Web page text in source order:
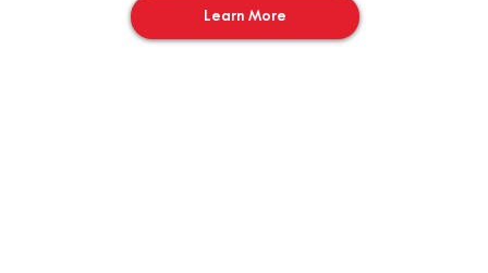
Learn More